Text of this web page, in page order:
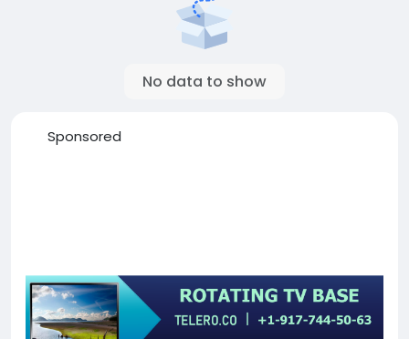
No data to show
Sponsored